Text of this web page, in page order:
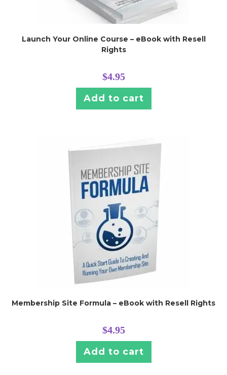
Launch Your Online Course – eBook with Resell
Rights
$4.95
Add to cart
Membership Site Formula – eBook with Resell Rights
$4.95
Add to cart